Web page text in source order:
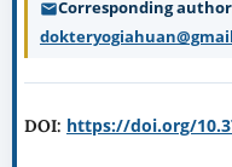
Corresponding author
DOI: https://doi.org/